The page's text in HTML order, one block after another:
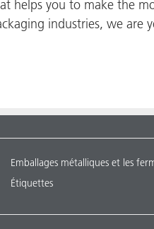
helps you to make the
industries, we
Emballages métalliques et les
Étiquettes